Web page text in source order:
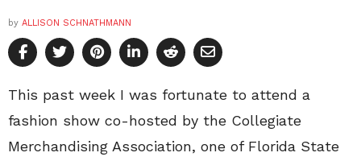
by ALLISON SCHNATHMANN
This past week I was fortunate to attend a
fashion show co-hosted by the Collegiate
Merchandising Association, one of Florida State